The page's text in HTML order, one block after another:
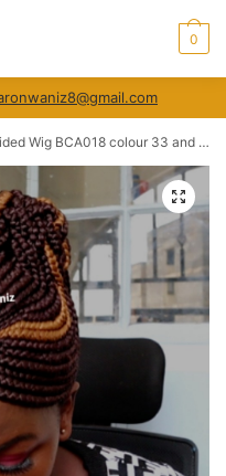
0
Wig BCA018 colour 33 and 30